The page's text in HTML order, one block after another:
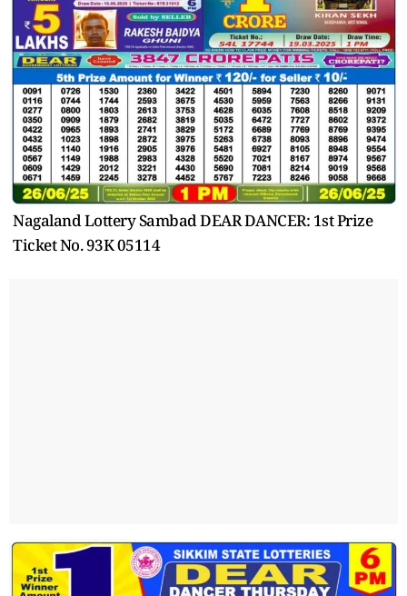
Nagaland Lottery Sambad DEAR DANCER: 1st Prize
Ticket No. 93K 05114